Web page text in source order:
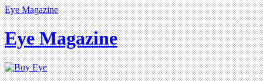
Eye Magazine
Eye Magazine